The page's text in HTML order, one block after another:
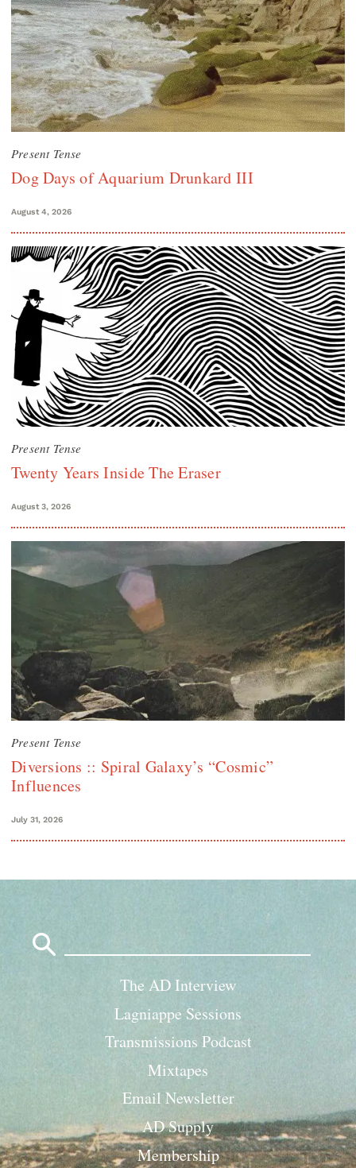
Present Tense
Dog Days of Aquarium Drunkard III
August 4, 2026
Present Tense
Twenty Years Inside The Eraser
August 3, 2026
Present Tense
Diversions :: Spiral Galaxy’s “Cosmic”
Influences
July 31, 2026
The AD Interview
Lagniappe Sessions
Transmissions Podcast
Mixtapes
Email Newsletter
AD Supply
Membership